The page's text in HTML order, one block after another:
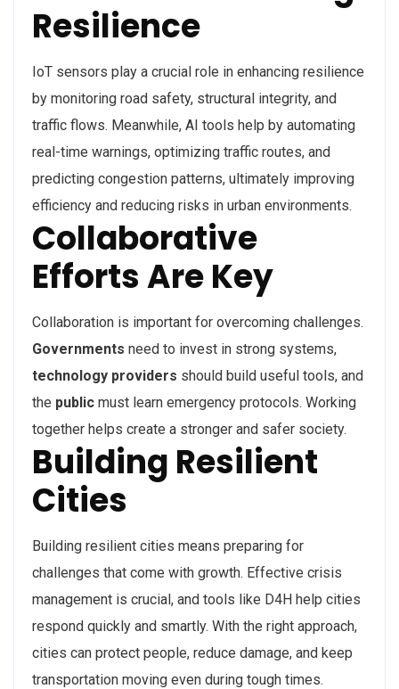
Resilience
IoT sensors play a crucial role in enhancing resilience
by monitoring road safety, structural integrity, and
traffic flows. Meanwhile, AI tools help by automating
real-time warnings, optimizing traffic routes, and
predicting congestion patterns, ultimately improving
efficiency and reducing risks in urban environments.
Collaborative
Efforts Are Key
Collaboration is important for overcoming challenges.
Governments need to invest in strong systems,
technology providers should build useful tools, and
the public must learn emergency protocols. Working
together helps create a stronger and safer society.
Building Resilient
Cities
Building resilient cities means preparing for
challenges that come with growth. Effective crisis
management is crucial, and tools like D4H help cities
respond quickly and smartly. With the right approach,
cities can protect people, reduce damage, and keep
transportation moving even during tough times.